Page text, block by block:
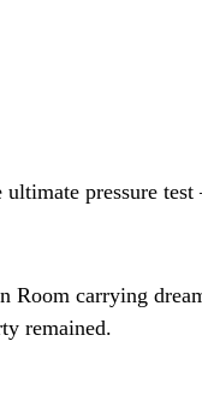
pressure
carrying
remained.